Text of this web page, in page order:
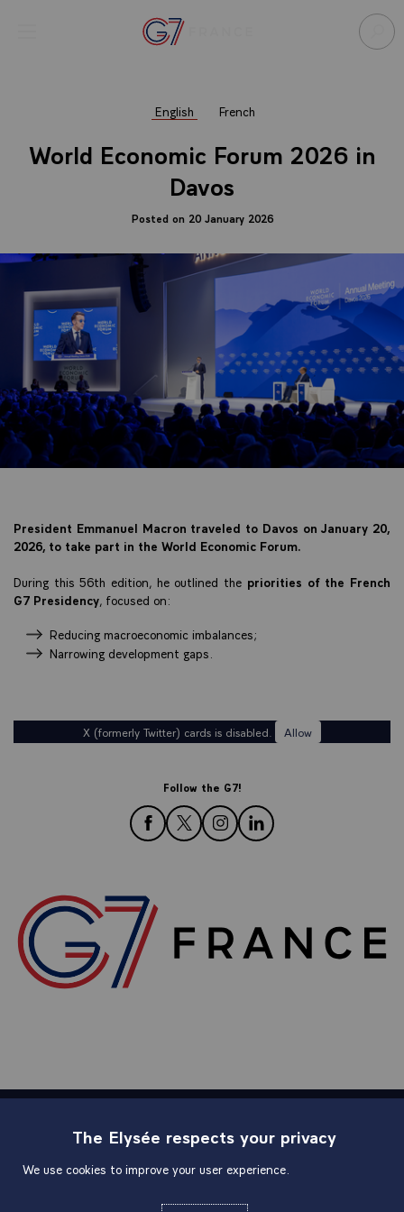
English French
World Economic Forum 2026 in
Davos
Posted on 20 January 2026
President Emmanuel Macron traveled to Davos on January 20,
2026, to take part in the World Economic Forum.
During this 56th edition, he outlined the priorities of the French
G7 Presidency , focused on:
Reducing macroeconomic imbalances;
Narrowing development gaps.
X (formerly Twitter) cards is disabled. Allow
Follow the G7!
follow us on Facebook
follow us on Twitter
follow us on Instagram
follow us on LinkedIn
The Elysée respects your privacy
We use cookies to improve your user experience.